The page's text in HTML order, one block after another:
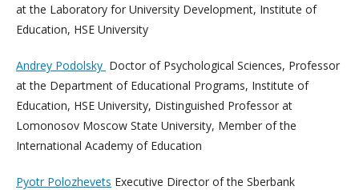
at the Laboratory for University Development, Institute of
Education, HSE University
Andrey Podolsky Doctor of Psychological Sciences, Professor
at the Department of Educational Programs, Institute of
Education, HSE University, Distinguished Professor at
Lomonosov Moscow State University, Member of the
International Academy of Education
Pyotr Polozhevets Executive Director of the Sberbank